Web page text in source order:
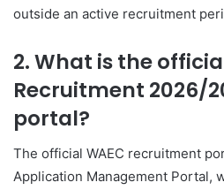
outside an active recruitment
2. What is the
Recruitment 2026/
portal?
The official WAEC recruitment
Application Management Portal,